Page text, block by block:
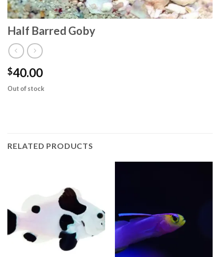
Half Barred Goby
$40.00
Out of stock
RELATED PRODUCTS